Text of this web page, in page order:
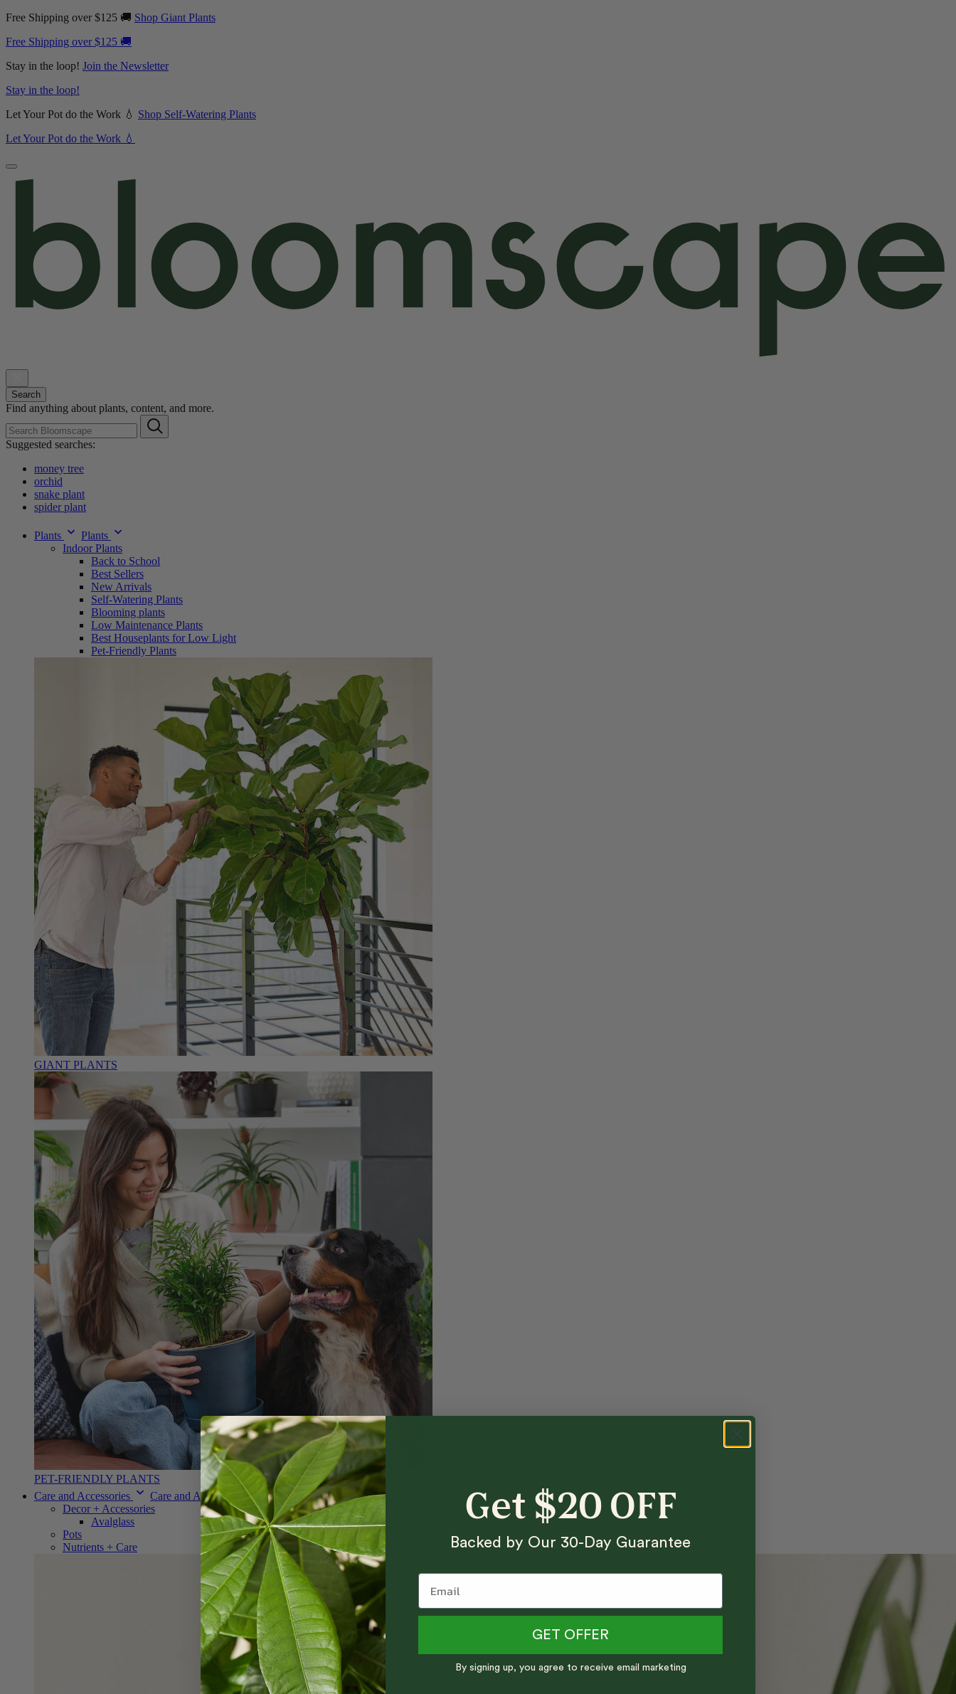
Free Shipping over $125 🚚 Shop Giant Plants
Free Shipping over $125 🚚
Stay in the loop! Join the Newsletter
Stay in the loop!
Let Your Pot do the Work 💧 Shop Self-Watering Plants
Let Your Pot do the Work 💧
Search
Find anything about plants, content, and more.
Suggested searches:
money tree
orchid
snake plant
spider plant
Plants
Plants
Indoor Plants
Back to School
Best Sellers
New Arrivals
Self-Watering Plants
Blooming plants
Low Maintenance Plants
Best Houseplants for Low Light
Pet-Friendly Plants
GIANT PLANTS
PET-FRIENDLY PLANTS
Care and Accessories
Care and Accessories
Decor + Accessories
Avalglass
Pots
Nutrients + Care
Get $20 OFF
Backed by Our 30-Day Guarantee
GET OFFER
By signing up, you agree to receive email marketing